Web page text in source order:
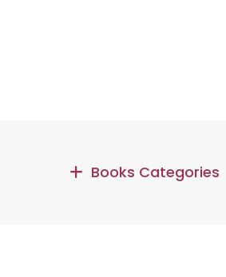
Books Categories